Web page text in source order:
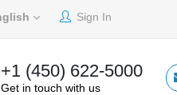
Sign In
+1 (450) 622-5000
Get in touch with us